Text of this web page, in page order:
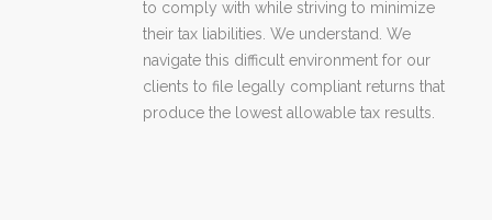
to comply with while striving to minimize
their tax liabilities. We understand. We
navigate this difficult environment for our
clients to file legally compliant returns that
produce the lowest allowable tax results.